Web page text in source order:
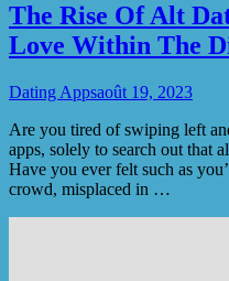
The Rise Of Alt
Love Within The
Dating Appsaoût 19, 2023
Are you tired of swiping left
apps, solely to search out that
Have you ever felt such as
crowd, misplaced in …